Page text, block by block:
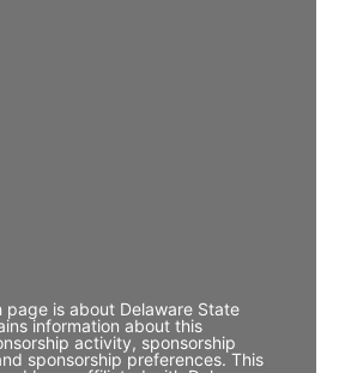
page is about Delaware State
information about this
activity, sponsorship
sponsorship preferences. This